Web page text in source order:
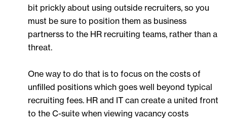
bit prickly about using outside recruiters, so you
must be sure to position them as business
partnerss to the HR recruiting teams, rather than a
threat.
One way to do that is to focus on the costs of
unfilled positions which goes well beyond typical
recruiting fees. HR and IT can create a united front
to the C-suite when viewing vacancy costs